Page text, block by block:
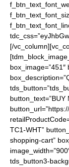
[/
button_text=”BUY
TC1-WHT”
shopping-cart”
tds_button3-